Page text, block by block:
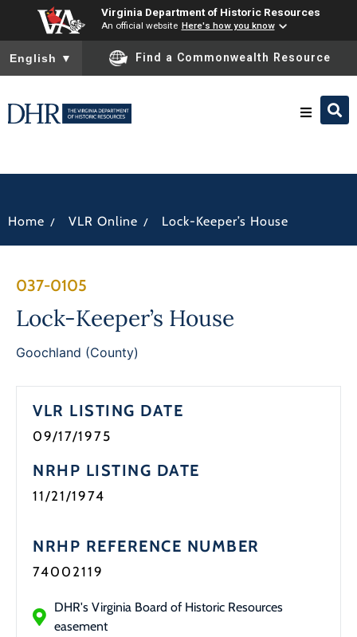
Virginia Department of Historic Resources
An official website Here's how you know
To ensure accurate screen reader translation, please ensure
English ▼ Find a Commonwealth Resource
News
Home / VLR Online / Lock-Keeper’s House
037-0105
Lock-Keeper’s House
Goochland (County)
VLR LISTING DATE
09/17/1975
NRHP LISTING DATE
11/21/1974
NRHP REFERENCE NUMBER
74002119
DHR's Virginia Board of Historic Resources
easement